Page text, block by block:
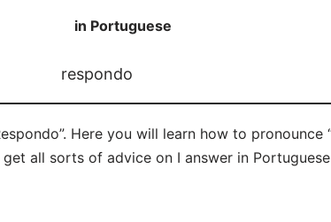
in Portuguese
respondo
Here you will learn how to
all sorts of advice on I answer in